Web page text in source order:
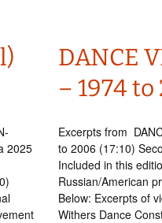
2025
DANCE
– 1974
Excerpts from
to 2006 (17:10)
Included in this
Russian/American
Below: Excerpts of
Withers Dance